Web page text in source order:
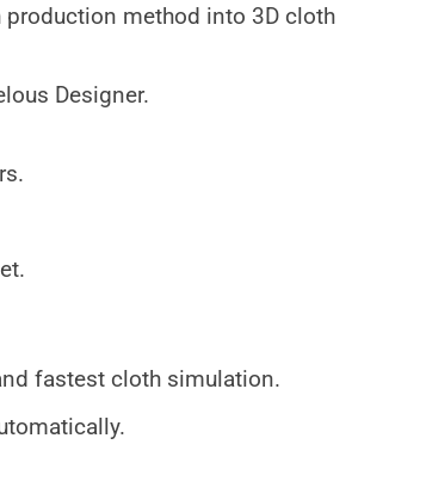
method into 3D cloth
Designer.
fastest cloth simulation.